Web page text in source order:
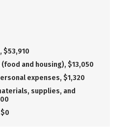
$53,910
and housing), $13,050
expenses, $1,320
supplies, and